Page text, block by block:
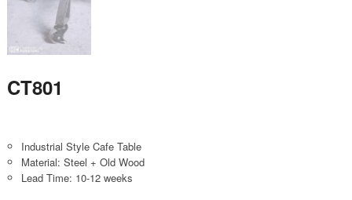
CT801
Industrial Style Cafe Table
Material: Steel + Old Wood
Lead Time: 10-12 weeks